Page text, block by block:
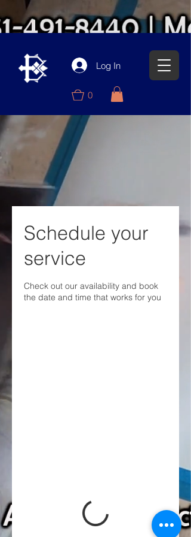
Log In
0
Schedule your
service
Check out our availability and book
the date and time that works for you